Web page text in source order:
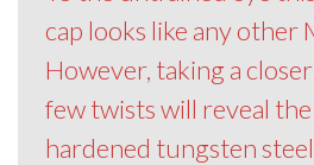
cap looks like any other
However, taking a
few twists will reveal
hardened tungsten